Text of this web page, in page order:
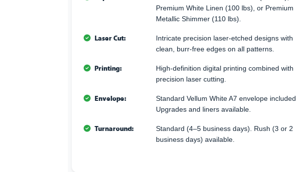
Premium White Linen (100 lbs), or Premium
Metallic Shimmer (110 lbs).
Laser Cut:
Intricate precision laser-etched designs with
clean, burr-free edges on all patterns.
Printing:
High-definition digital printing combined with
precision laser cutting.
Envelope:
Standard Vellum White A7 envelope included.
Upgrades and liners available.
Turnaround:
Standard (4–5 business days). Rush (3 or 2
business days) available.